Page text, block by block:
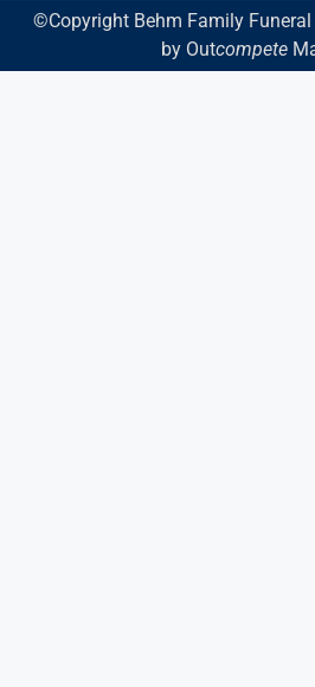
©Copyright Behm Family
by Outcompete